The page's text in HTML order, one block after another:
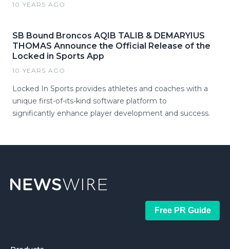
10 YEARS AGO
SB Bound Broncos AQIB TALIB & DEMARYIUS
THOMAS Announce the Official Release of the
Locked in Sports App
10 YEARS AGO
Locked In Sports provides athletes and coaches with a
unique first-of-its-kind software platform to
significantly enhance player development and success.
Free PR Guide